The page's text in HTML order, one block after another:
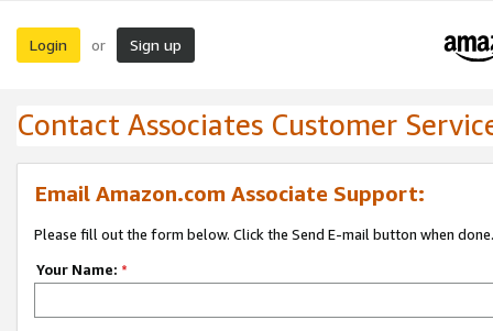
Login or Sign up
Contact Associates Customer
Email Amazon.com Associate Support:
Please fill out the form below. Click the Send E-mail button when done.
Your Name: *